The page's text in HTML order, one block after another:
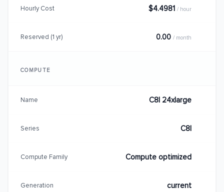
Hourly Cost $4.4981 / hour
Reserved (1 yr) 0.00 / month
COMPUTE
Name C8I 24xlarge
Series C8I
Compute Family Compute optimized
Generation current